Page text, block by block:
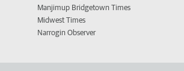
Manjimup Bridgetown Times
Midwest Times
Narrogin Observer